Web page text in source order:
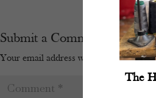
Submit a Comment
Your email address will not be
The